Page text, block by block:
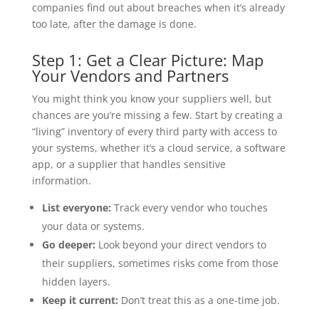
companies find out about breaches when it’s already
too late, after the damage is done.
Step 1: Get a Clear Picture: Map
Your Vendors and Partners
You might think you know your suppliers well, but
chances are you’re missing a few. Start by creating a
“living” inventory of every third party with access to
your systems, whether it’s a cloud service, a software
app, or a supplier that handles sensitive
information.
List everyone: Track every vendor who touches
your data or systems.
Go deeper: Look beyond your direct vendors to
their suppliers, sometimes risks come from those
hidden layers.
Keep it current: Don’t treat this as a one-time job.